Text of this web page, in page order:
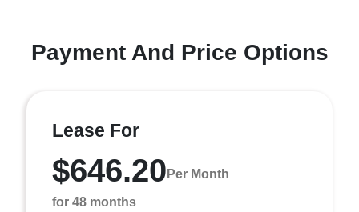
Payment And Price Options
Lease For
$646.20 Per Month
for 48 months